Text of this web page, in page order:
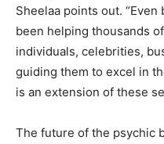
Sheelaa points out.
been helping thousands
individuals, celebrities,
guiding them to excel in
is an extension of these
The future of the psychic